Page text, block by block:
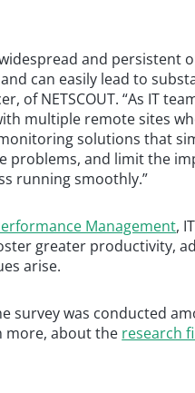
and persistent
can easily lead to
of NETSCOUT. “As IT
multiple remote sites
solutions that
problems, and limit the
running smoothly.”
Management,
greater productivity,
arise.
survey was conducted
more, about the research